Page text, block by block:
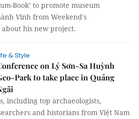
Book’ to promote museum
Vinh from Weekend's
his new project.
& Style
on Lý Sơn-Sa Huỳnh
Park to take place in Quảng
including top archaeologists,
and historians from Việt Nam